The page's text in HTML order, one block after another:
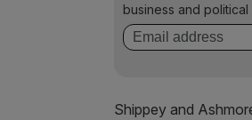
business and
Shippey and